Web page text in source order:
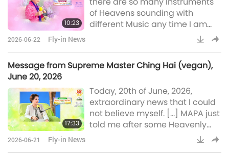
asked GOD, our MAPA, how
come the Peace World energy
moves so slow? Here’s what HES
10:23
of Heavens sounding with
different Music any time I am
not concentrated enough on
record all what was told from
our conversation. […] It’s very
GOD, the Saints and Sages. […] It
is a challenge to keep the
balance. So, I do hope that you
really appreciate what I can
2026-06-22 Fly-in News
Message from Supreme Master Ching Hai (vegan),
June 20, 2026
17:33
Today, 20th of June, 2026,
extraordinary news that I could
not believe myself. […] MAPA just
told me after some Heavenly
Music to wake me up. I’ve been
meditating for peace to last
2026-06-21 Fly-in News